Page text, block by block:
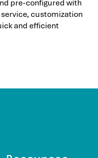
pre-configured with
customization
and efficient